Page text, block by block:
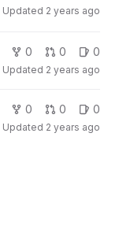
Updated 2 years ago
0 0 0
Updated 2 years ago
0 0 0
Updated 2 years ago